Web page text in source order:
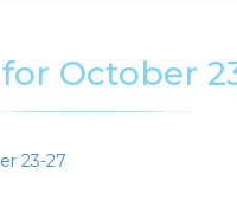
October
23-27